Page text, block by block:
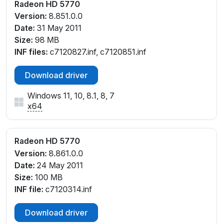
Radeon HD 5770
Version: 8.851.0.0
Date: 31 May 2011
Size: 98 MB
INF files: c7120827.inf, c7120851.inf
Download driver
Windows 11, 10, 8.1, 8, 7
x64
Radeon HD 5770
Version: 8.861.0.0
Date: 24 May 2011
Size: 100 MB
INF file: c7120314.inf
Download driver